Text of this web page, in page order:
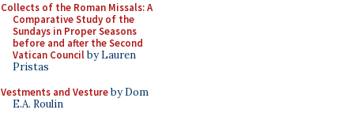
Collects of the Roman Missals: A
Comparative Study of the
Sundays in Proper Seasons
before and after the Second
Vatican Councilby Lauren
Pristas
Vestments and Vestureby Dom
E.A. Roulin